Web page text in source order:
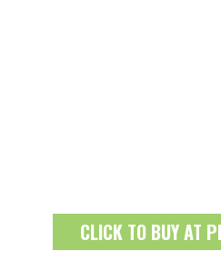
CLICK TO BUY AT